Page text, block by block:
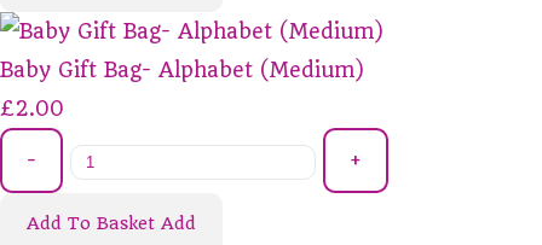
Baby Gift Bag- Alphabet (Medium)
£2.00
- +
Add To Basket Add